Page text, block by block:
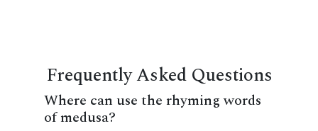
Frequently Asked Questions
Where can use the rhyming words
of medusa?